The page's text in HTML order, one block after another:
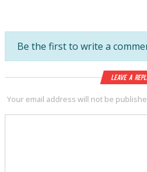
Be the first to write a
Leave a
Your email address will not be